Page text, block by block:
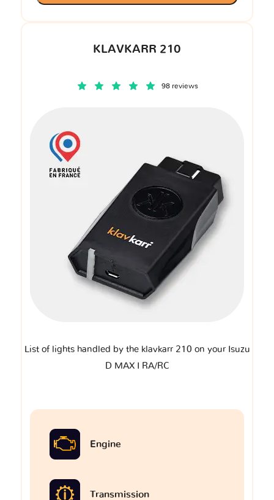
KLAVKARR 210
98 reviews
List of lights handled by the klavkarr 210 on your Isuzu
D MAX I RA/RC
Engine
Transmission